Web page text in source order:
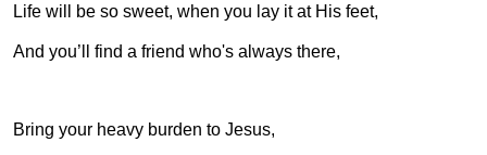
Life will be so sweet, when you lay it at His feet,
And you’ll find a friend who's always there,
Bring your heavy burden to Jesus,